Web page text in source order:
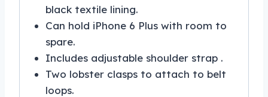
black textile lining.
Can hold iPhone 6 Plus with room to
spare.
Includes adjustable shoulder strap .
Two lobster clasps to attach to belt
loops.